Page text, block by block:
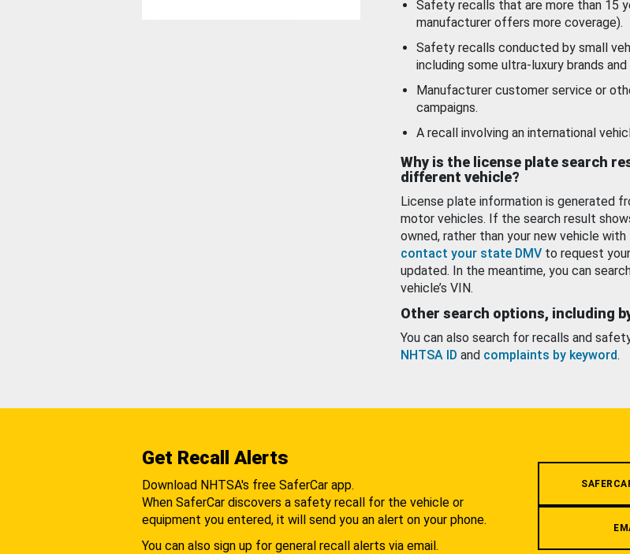
Safety recalls that are more than 15
manufacturer offers more coverage).
Safety recalls conducted by small
including some ultra-luxury brands
Manufacturer customer service or
campaigns.
A recall involving an international
Why is the license plate search
different vehicle?
License plate information is generated
motor vehicles. If the search result
owned, rather than your new vehicle
contact your state DMV to request
updated. In the meantime, you can
vehicle’s VIN.
Other search options, including
You can also search for recalls and
NHTSA ID and complaints by keyword.
Get Recall Alerts
Download NHTSA's free SaferCar app.
When SaferCar discovers a safety recall for the vehicle or
equipment you entered, it will send you an alert on your phone.
You can also sign up for general recall alerts via email.